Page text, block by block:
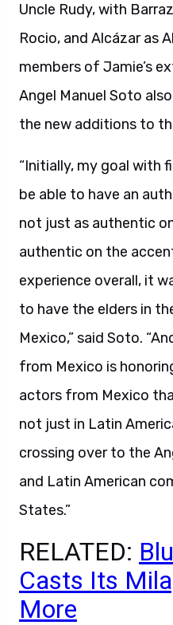
Uncle Rudy, with
Rocio, and Alcázar as
members of Jamie’s
Angel Manuel Soto
the new additions to
“Initially, my goal with
be able to have an
not just as authentic
authentic on the
experience overall, it
to have the elders in
Mexico,” said Soto.
from Mexico is
actors from Mexico
not just in Latin
crossing over to the
and Latin American
States.”
RELATED:
Casts Its
More